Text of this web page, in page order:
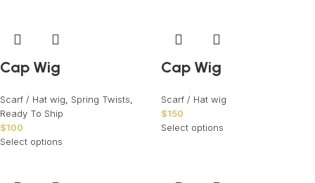
Cap Wig
Scarf / Hat wig Spring Twists
Ready To Ship
$100
Select options
Cap Wig
Scarf / Hat wig
$150
Select options